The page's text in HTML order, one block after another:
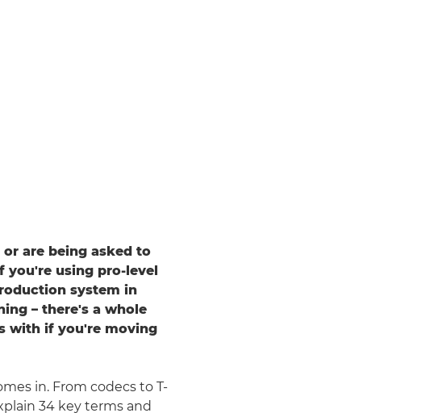
are being asked to
you're using pro-level
system in
– there's a whole
with if you're moving
in. From codecs to T-
34 key terms and